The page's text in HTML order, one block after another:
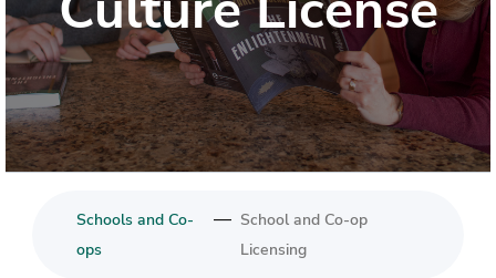
Schools and Co-
ops
— School and Co-op
Licensing